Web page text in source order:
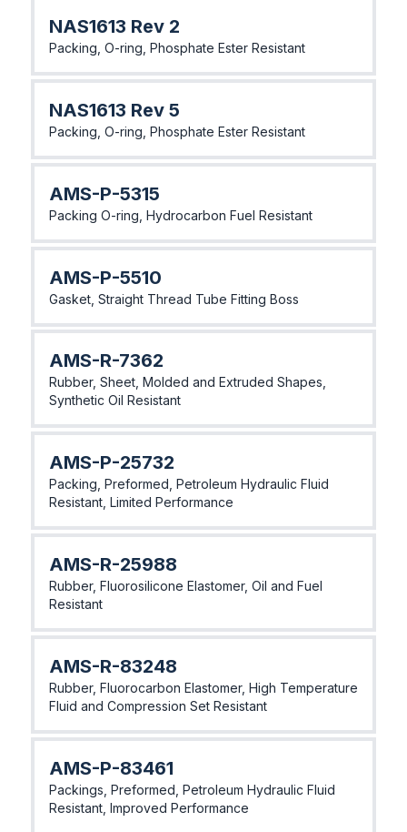
NAS1613 Rev 2
Packing, O-ring, Phosphate Ester Resistant
NAS1613 Rev 5
Packing, O-ring, Phosphate Ester Resistant
AMS-P-5315
Packing O-ring, Hydrocarbon Fuel Resistant
AMS-P-5510
Gasket, Straight Thread Tube Fitting Boss
AMS-R-7362
Rubber, Sheet, Molded and Extruded Shapes,
Synthetic Oil Resistant
AMS-P-25732
Packing, Preformed, Petroleum Hydraulic Fluid
Resistant, Limited Performance
AMS-R-25988
Rubber, Fluorosilicone Elastomer, Oil and Fuel
Resistant
AMS-R-83248
Rubber, Fluorocarbon Elastomer, High Temperature
Fluid and Compression Set Resistant
AMS-P-83461
Packings, Preformed, Petroleum Hydraulic Fluid
Resistant, Improved Performance